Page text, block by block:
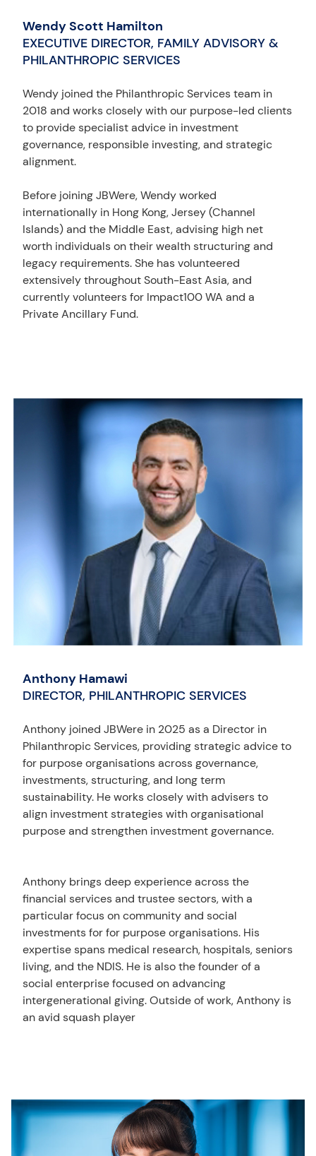
Wendy Scott Hamilton
EXECUTIVE DIRECTOR, FAMILY ADVISORY &
PHILANTHROPIC SERVICES
Wendy joined the Philanthropic Services team in
2018 and works closely with our purpose-led clients
to provide specialist advice in investment
governance, responsible investing, and strategic
alignment.
Before joining JBWere, Wendy worked
internationally in Hong Kong, Jersey (Channel
Islands) and the Middle East, advising high net
worth individuals on their wealth structuring and
legacy requirements. She has volunteered
extensively throughout South-East Asia, and
currently volunteers for Impact100 WA and a
Private Ancillary Fund.
Anthony Hamawi
DIRECTOR, PHILANTHROPIC SERVICES
Anthony joined JBWere in 2025 as a Director in
Philanthropic Services, providing strategic advice to
for purpose organisations across governance,
investments, structuring, and long term
sustainability. He works closely with advisers to
align investment strategies with organisational
purpose and strengthen investment governance.
Anthony brings deep experience across the
financial services and trustee sectors, with a
particular focus on community and social
investments for for purpose organisations. His
expertise spans medical research, hospitals, seniors
living, and the NDIS. He is also the founder of a
social enterprise focused on advancing
intergenerational giving. Outside of work, Anthony is
an avid squash player